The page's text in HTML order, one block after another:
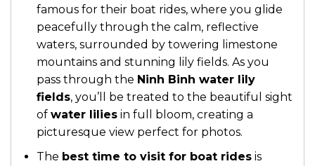
famous for their boat rides, where you glide
peacefully through the calm, reflective
waters, surrounded by towering limestone
mountains and stunning lily fields. As you
pass through the Ninh Binh water lily
fields, you’ll be treated to the beautiful sight
of water liliesin full bloom, creating a
picturesque view perfect for photos.
The best time to visit for boat ridesis